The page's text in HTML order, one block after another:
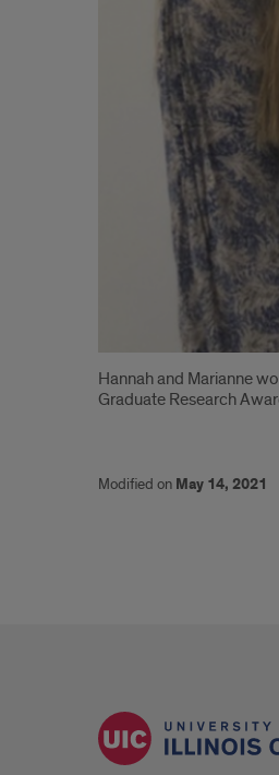
Introduction
Hannah and Marianne
Graduate Research
Modified on May 14, 2021